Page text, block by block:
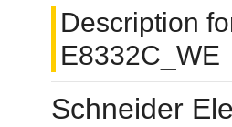
Description
E8332C_WE
Schneider